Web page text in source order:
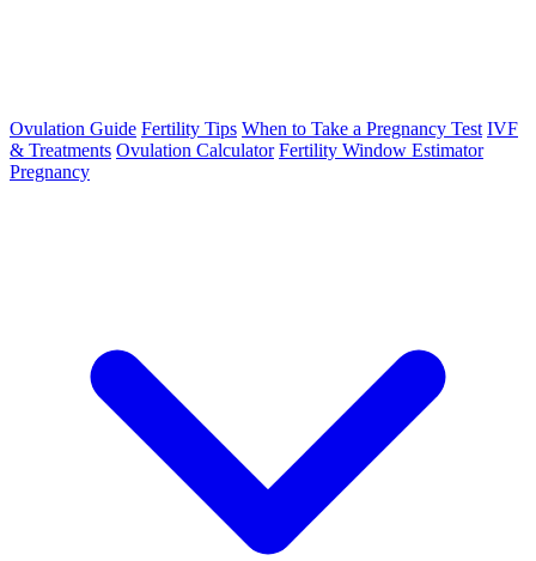
Ovulation Guide Fertility Tips When to Take a Pregnancy Test IVF
& Treatments Ovulation Calculator Fertility Window Estimator
Pregnancy